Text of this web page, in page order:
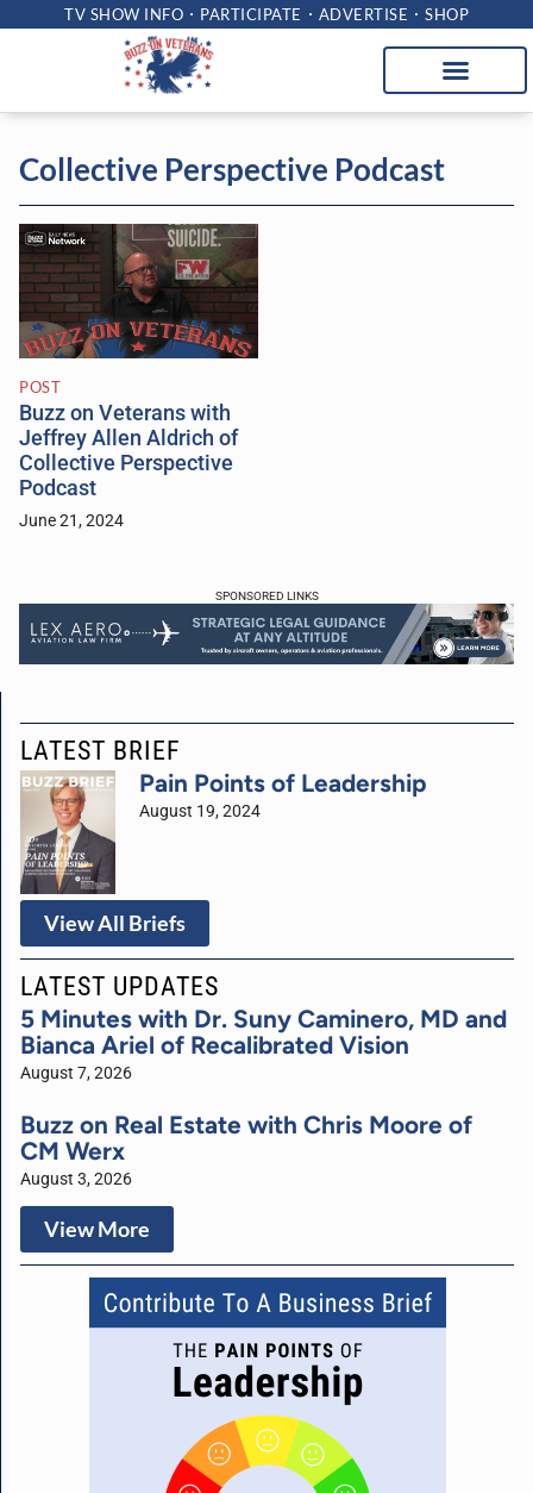
TV SHOW INFO PARTICIPATE ADVERTISE SHOP
Collective Perspective Podcast
POST
Buzz on Veterans with
Jeffrey Allen Aldrich of
Collective Perspective
Podcast
June 21, 2024
SPONSORED LINKS
LATEST BRIEF
Pain Points of Leadership
August 19, 2024
View All Briefs
LATEST UPDATES
5 Minutes with Dr. Suny Caminero, MD and
Bianca Ariel of Recalibrated Vision
August 7, 2026
Buzz on Real Estate with Chris Moore of
CM Werx
August 3, 2026
View More